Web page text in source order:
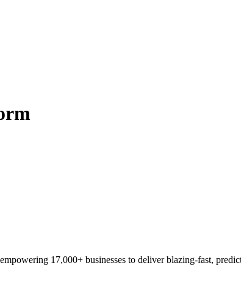
17,000+ businesses to deliver blazing-fast,